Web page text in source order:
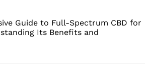
Guide to Full-Spectrum CBD for
Its Benefits and